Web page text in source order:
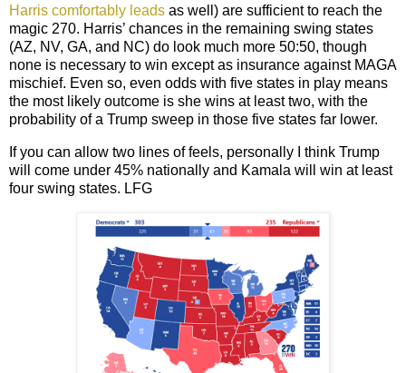
Harris comfortably leads as well) are sufficient to reach the
magic 270. Harris’ chances in the remaining swing states
(AZ, NV, GA, and NC) do look much more 50:50, though
none is necessary to win except as insurance against MAGA
mischief. Even so, even odds with five states in play means
the most likely outcome is she wins at least two, with the
probability of a Trump sweep in those five states far lower.
If you can allow two lines of feels, personally I think Trump
will come under 45% nationally and Kamala will win at least
four swing states. LFG